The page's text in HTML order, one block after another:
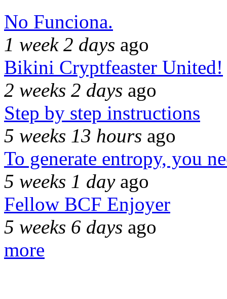
No Funciona.
1 week 2 days ago
Bikini Cryptfeaster United!
2 weeks 2 days ago
Step by step instructions
5 weeks 13 hours ago
To generate entropy, you
5 weeks 1 dayago
Fellow BCF Enjoyer
5 weeks 6 days ago
more